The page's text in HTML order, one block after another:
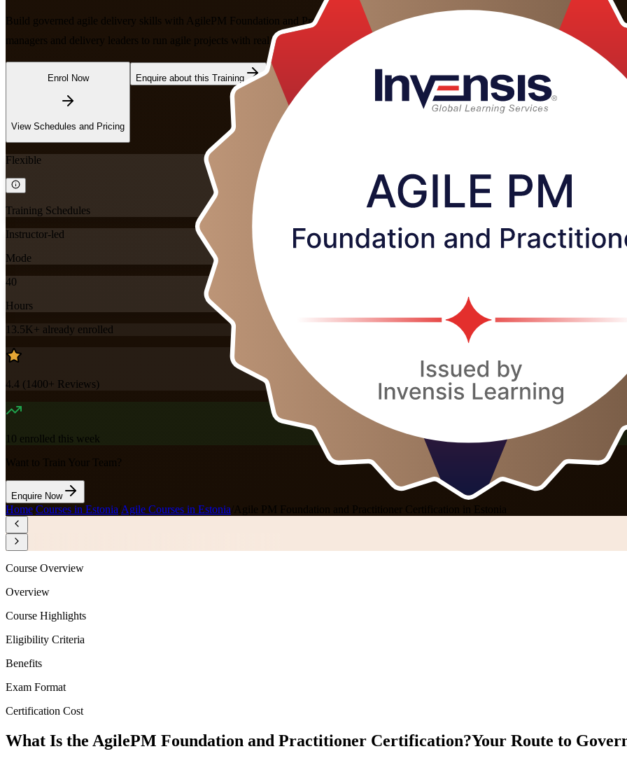
Build governed agile delivery skills with AgilePM Foundation and Practitioner training in Estonia. This combined programme, the Agile
managers and delivery leaders to run agile projects with real control, pass both exams, and earn a credential recognised across Estonia's
Enrol Now
View Schedules and Pricing
Enquire about this Training
Flexible
Training Schedules
Instructor-led
Mode
40
Hours
13.5K+ already enrolled
4.4 ( 1400+ Reviews)
10 enrolled this week
Want to Train Your Team?
Enquire Now
Home Courses in Estonia Agile Courses in Estonia Agile PM Foundation and Practitioner Certification in Estonia
Course Overview
Overview
Course Highlights
Eligibility Criteria
Benefits
Exam Format
Certification Cost
What Is the AgilePM Foundation and Practitioner Certification?Your Route to